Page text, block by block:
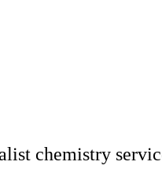
chemistry